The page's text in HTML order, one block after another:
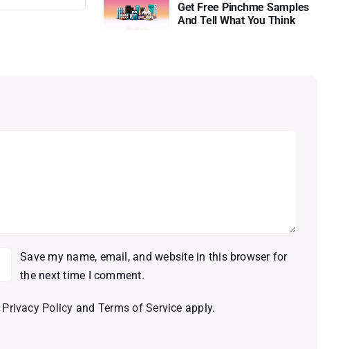
Get Free Pinchme Samples
And Tell What You Think
Save my name, email, and website in this browser for
the next time I comment.
Privacy Policy and Terms of Service apply.